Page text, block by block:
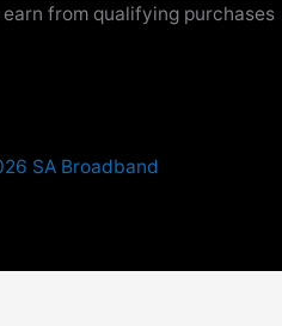
from qualifying purchases
SA Broadband